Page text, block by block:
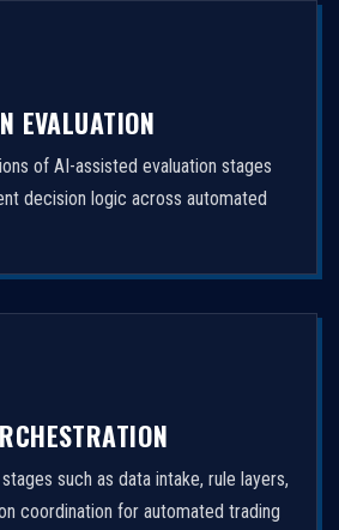
EVALUATION
of AI-assisted evaluation stages
decision logic across automated
such as data intake, rule layers,
coordination for automated trading